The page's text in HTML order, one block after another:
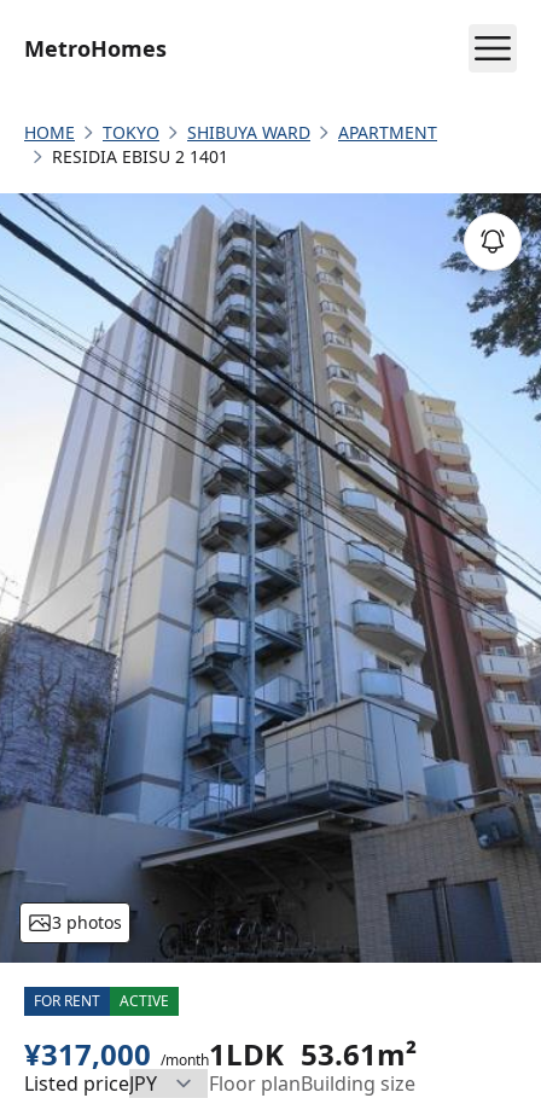
MetroHomes
HOME TOKYO SHIBUYA WARD
APARTMENT
RESIDIA EBISU 2 1401
3 photos
FOR RENT ACTIVE
¥317,000 /month
Listed price
1LDK
Floor plan
53.61m²
Building size